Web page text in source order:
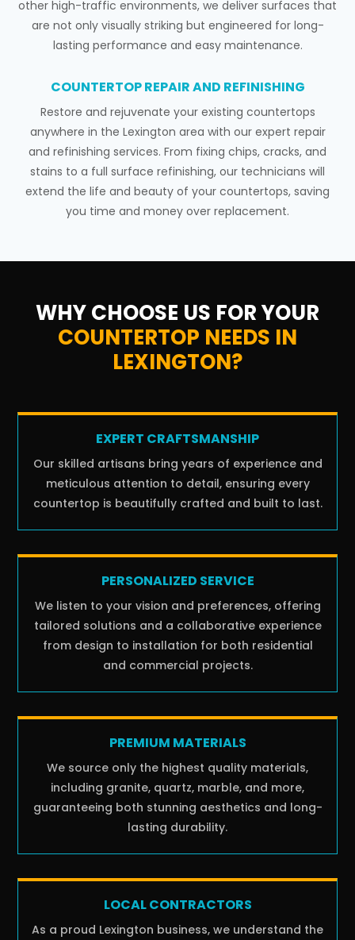
other high-traffic environments, we deliver surfaces that
are not only visually striking but engineered for long-
lasting performance and easy maintenance.
COUNTERTOP REPAIR AND REFINISHING
Restore and rejuvenate your existing countertops
anywhere in the Lexington area with our expert repair
and refinishing services. From fixing chips, cracks, and
stains to a full surface refinishing, our technicians will
extend the life and beauty of your countertops, saving
you time and money over replacement.
WHY CHOOSE US FOR YOUR
COUNTERTOP NEEDS IN
LEXINGTON?
EXPERT CRAFTSMANSHIP
Our skilled artisans bring years of experience and
meticulous attention to detail, ensuring every
countertop is beautifully crafted and built to last.
PERSONALIZED SERVICE
We listen to your vision and preferences, offering
tailored solutions and a collaborative experience
from design to installation for both residential
and commercial projects.
PREMIUM MATERIALS
We source only the highest quality materials,
including granite, quartz, marble, and more,
guaranteeing both stunning aesthetics and long-
lasting durability.
LOCAL CONTRACTORS
As a proud Lexington business, we understand the